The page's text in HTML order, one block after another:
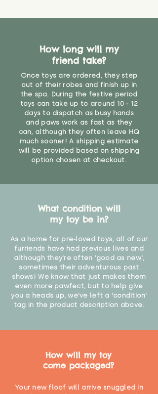
How long will my
friend take?
Once toys are ordered, they step
out of their robes and finish up in
the spa. During the festive period
toys can take up to around 10 - 12
days to dispatch as busy hands
and paws work as fast as they
can, although they often leave HQ
much sooner! A shipping estimate
will be provided based on shipping
option chosen at checkout.
What condition will
my toy be in?
As a home for pre-loved toys, all of our
furriends have had previous lives and
although they're often 'good as new',
sometimes their adventurous past
shows! We know that just makes them
even more pawfect, but to help give
you a heads up, we've left a 'condition'
tag in the product description above.
How will my toy
come packaged?
Your new floof will arrive snuggled in